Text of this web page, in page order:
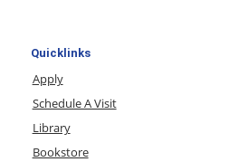
Quicklinks
Apply
Schedule A Visit
Library
Bookstore